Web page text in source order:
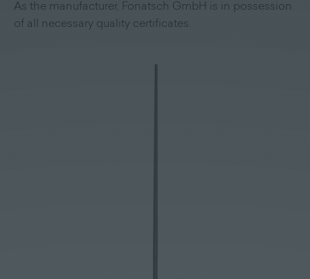
As the manufacturer, Fonatsch GmbH is in possession
of all necessary quality certificates.